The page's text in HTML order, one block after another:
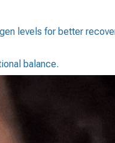
levels for better
balance.